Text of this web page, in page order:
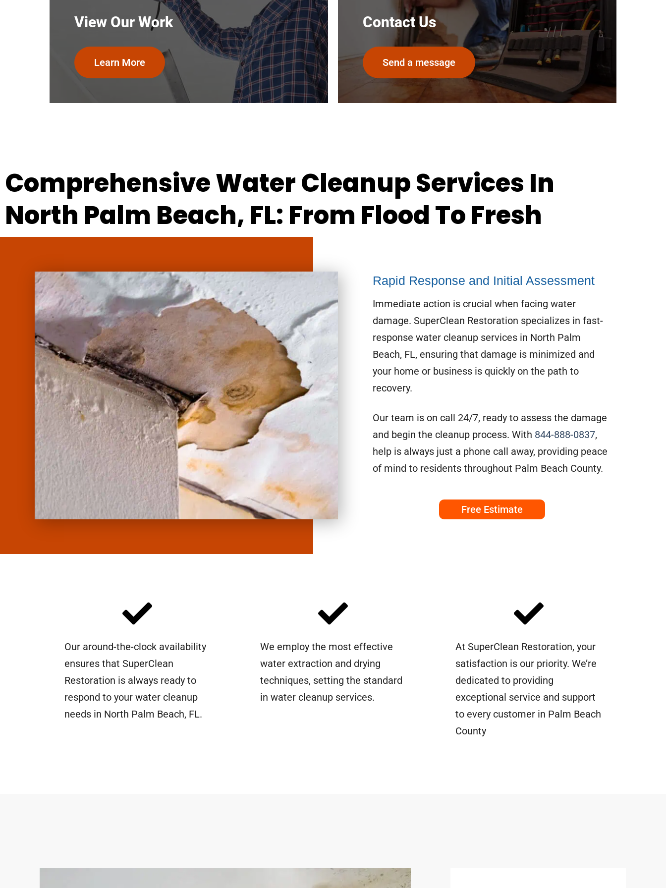
View Our Work
Learn More
Contact Us
Send a message
Comprehensive Water Cleanup Services In
North Palm Beach, FL: From Flood To Fresh
Rapid Response and Initial Assessment
Immediate action is crucial when facing water
damage. SuperClean Restoration specializes in fast-
response water cleanup services in North Palm
Beach, FL, ensuring that damage is minimized and
your home or business is quickly on the path to
recovery.
Our team is on call 24/7, ready to assess the damage
and begin the cleanup process. With 844-888-0837,
help is always just a phone call away, providing peace
of mind to residents throughout Palm Beach County.
Free Estimate
Our around-the-clock availability
ensures that SuperClean
Restoration is always ready to
respond to your water cleanup
needs in North Palm Beach, FL.
We employ the most effective
water extraction and drying
techniques, setting the standard
in water cleanup services.
At SuperClean Restoration, your
satisfaction is our priority. We’re
dedicated to providing
exceptional service and support
to every customer in Palm Beach
County